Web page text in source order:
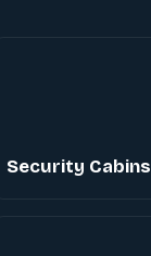
Security Cabins